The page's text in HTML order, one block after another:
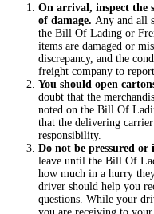
On arrival, inspect the
of damage. Any and all
the Bill Of Lading or
items are damaged or
discrepancy, and the
freight company to
You should open
doubt that the
noted on the Bill Of
that the delivering
responsibility.
Do not be pressured
leave until the Bill Of
how much in a hurry
driver should help you
questions. While your